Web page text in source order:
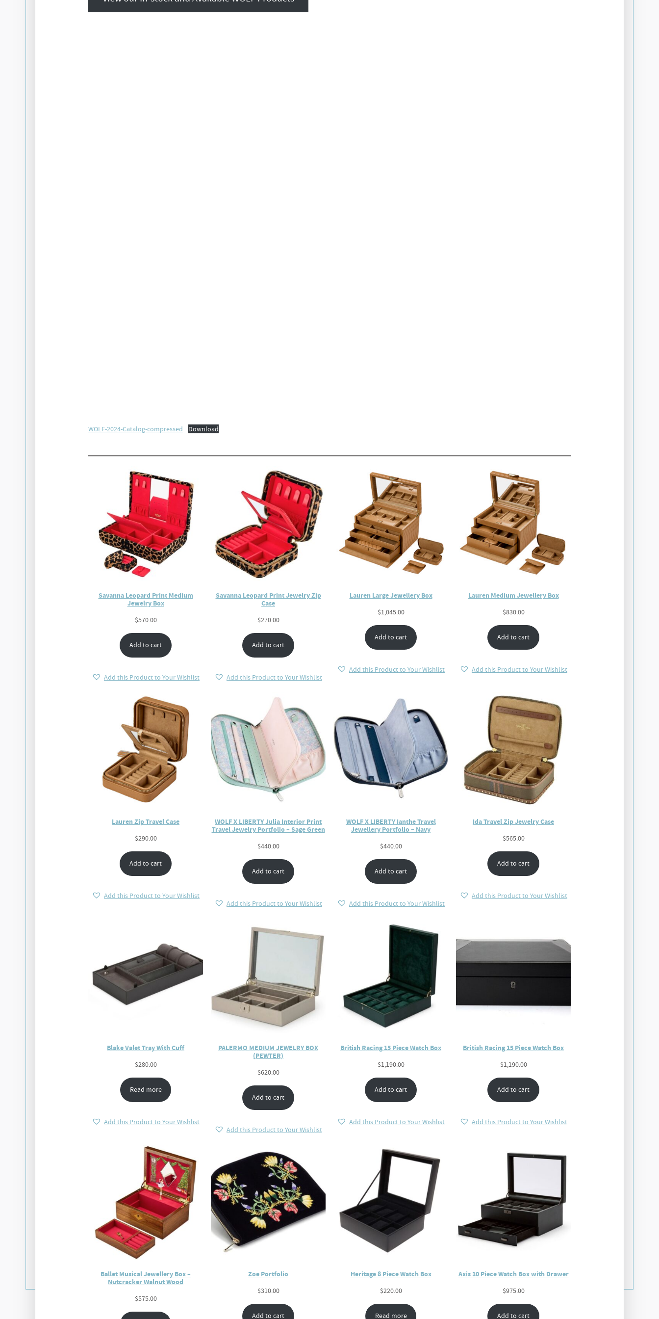
WOLF-2024-Catalog-compressed Download
Savanna Leopard Print Medium
Jewelry Box
$570.00
Add to cart
Add this Product to Your Wishlist
Savanna Leopard Print Jewelry Zip
Case
$270.00
Add to cart
Add this Product to Your Wishlist
Lauren Large Jewellery Box
$1,045.00
Add to cart
Add this Product to Your Wishlist
Lauren Medium Jewellery Box
$830.00
Add to cart
Add this Product to Your Wishlist
Lauren Zip Travel Case
$290.00
Add to cart
Add this Product to Your Wishlist
WOLF X LIBERTY Julia Interior Print
Travel Jewelry Portfolio – Sage Green
$440.00
Add to cart
Add this Product to Your Wishlist
WOLF X LIBERTY Ianthe Travel
Jewellery Portfolio – Navy
$440.00
Add to cart
Add this Product to Your Wishlist
Ida Travel Zip Jewelry Case
$565.00
Add to cart
Add this Product to Your Wishlist
Blake Valet Tray With Cuff
$280.00
Read more
Add this Product to Your Wishlist
PALERMO MEDIUM JEWELRY BOX
(PEWTER)
$620.00
Add to cart
Add this Product to Your Wishlist
British Racing 15 Piece Watch Box
$1,190.00
Add to cart
Add this Product to Your Wishlist
British Racing 15 Piece Watch Box
$1,190.00
Add to cart
Add this Product to Your Wishlist
Ballet Musical Jewellery Box –
Nutcracker Walnut Wood
$575.00
Zoe Portfolio
$310.00
Add to cart
Heritage 8 Piece Watch Box
$220.00
Read more
Axis 10 Piece Watch Box with Drawer
$975.00
Add to cart